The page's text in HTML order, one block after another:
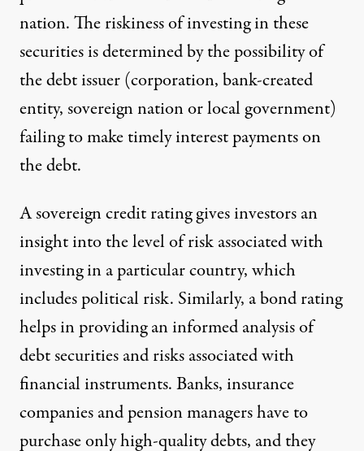
nation. The riskiness of investing in these
securities is determined by the possibility of
the debt issuer (corporation, bank-created
entity, sovereign nation or local government)
failing to make timely interest payments on
the debt.
A sovereign credit rating gives investors an
insight into the level of risk associated with
investing in a particular country, which
includes political risk. Similarly, a bond rating
helps in providing an informed analysis of
debt securities and risks associated with
financial instruments. Banks, insurance
companies and pension managers have to
purchase only high-quality debts, and they